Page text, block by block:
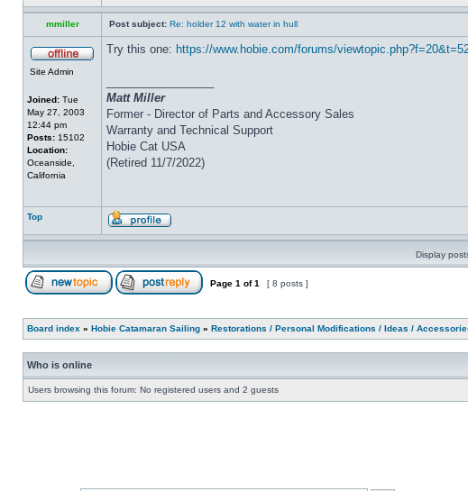
mmiller Post subject: Re: holder 12 with water in hull
Site Admin
Joined: Tue
May 27, 2003
12:44 pm
Posts: 15102
Location:
Oceanside,
California
Try this one: https://www.hobie.com/forums/
Matt Miller
Former - Director of Parts and Accessory Sales
Warranty and Technical Support
Hobie Cat USA
(Retired 11/7/2022)
Top
Display
Page 1 of1 [ 8 posts ]
Board index » Hobie Catamaran Sailing » Restorations / Personal Modifications / Ideas /
Who is online
Users browsing this forum: No registered users and 2 guests